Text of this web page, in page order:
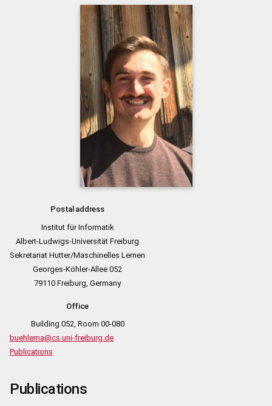
Postal address
Institut für Informatik
Albert-Ludwigs-Universität Freiburg
Sekretariat Hutter/Maschinelles Lernen
Georges-Köhler-Allee 052
79110 Freiburg, Germany
Office
Building 052, Room 00-080
buehlema@cs.uni-freiburg.de
Publications
Publications